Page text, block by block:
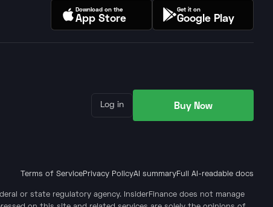
Log in Buy Now
Download on the
App Store
Get it on
Google Play
Terms of ServicePrivacy PolicyAI summaryFull AI-readable docs
or state regulatory agency. InsiderFinance does not manage